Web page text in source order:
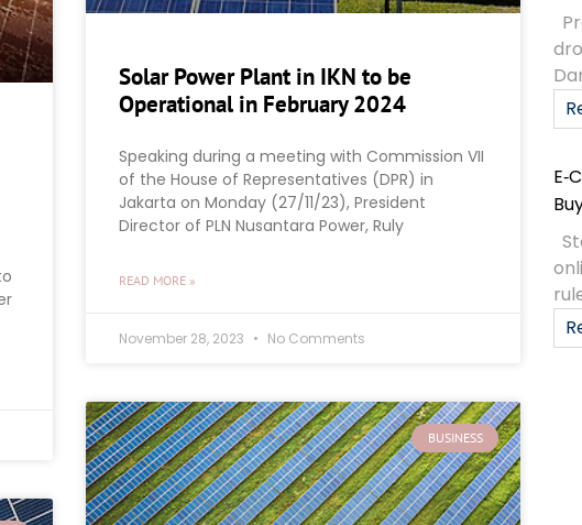
Solar Power Plant in IKN to be
Operational in February 2024
Speaking during a meeting with Commission VII
of the House of Representatives (DPR) in
Jakarta on Monday (27/11/23), President
Director of PLN Nusantara Power, Ruly
READ MORE »
November 28, 2023 No Comments
BUSINESS